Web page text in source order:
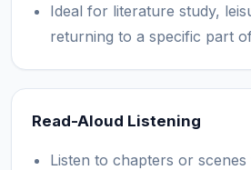
Ideal for literature study,
returning to a specific part
Read-Aloud Listening
Listen to chapters or